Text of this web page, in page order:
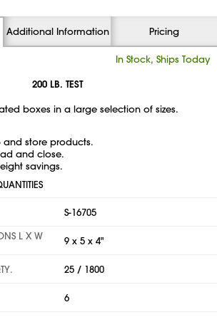
Additional Information Pricing
In Stock, Ships Today
200 LB. TEST
boxes in a large selection of sizes.
and store products.
and close.
savings.
S-16705
L X W
9 x 5 x 4"
25 / 1800
6